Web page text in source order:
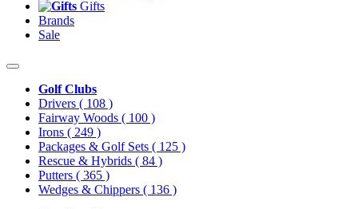
Gifts
Brands
Sale
Golf Clubs
Drivers ( 108 )
Fairway Woods ( 100 )
Irons ( 249 )
Packages & Golf Sets ( 125 )
Rescue & Hybrids ( 84 )
Putters ( 365 )
Wedges & Chippers ( 136 )